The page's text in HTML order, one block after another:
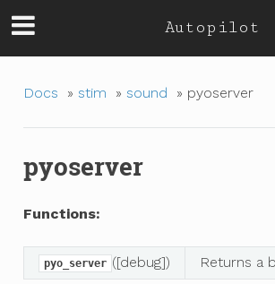
Autopilot
Docs » stim » sound » pyoserver
pyoserver
Functions:
pyo_server ([debug]) Returns a